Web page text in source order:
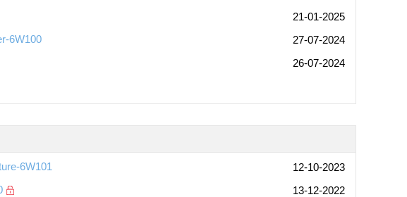
21-01-2025
6W100
27-07-2024
26-07-2024
6W101
12-10-2023
13-12-2022